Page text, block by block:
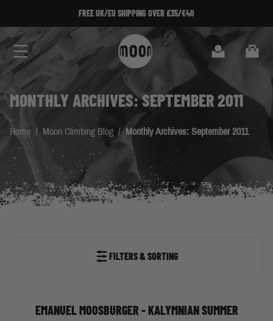
FREE UK/EU SHIPPING OVER £35/€40
Cart
MONTHLY ARCHIVES: SEPTEMBER 2011
Home / Moon Climbing Blog / Monthly Archives: September 2011
FILTERS & SORTING
EMANUEL MOOSBURGER - KALYMNIAN SUMMER